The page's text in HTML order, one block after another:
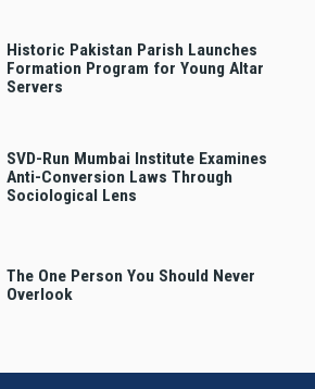
Historic Pakistan Parish Launches
Formation Program for Young Altar
Servers
SVD-Run Mumbai Institute Examines
Anti-Conversion Laws Through
Sociological Lens
The One Person You Should Never
Overlook